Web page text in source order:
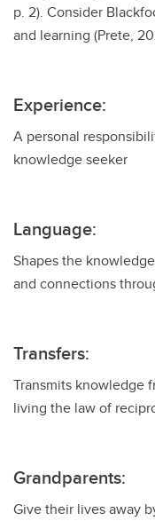
p. 2). Consider
and learning (Prete,
Experience:
A personal
knowledge seeker
Language:
Shapes the
and connections
Transfers:
Transmits knowledge
living the law of
Grandparents:
Give their lives away